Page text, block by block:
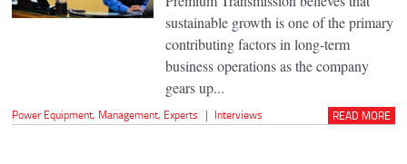
sustainable growth is one of the primary
contributing factors in long-term
business operations as the company
gears up...
Power Equipment, Management, Experts | Interviews READ MORE